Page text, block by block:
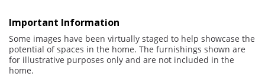
Important Information
Some images have been virtually staged to help showcase the
potential of spaces in the home. The furnishings shown are
for illustrative purposes only and are not included in the
home.